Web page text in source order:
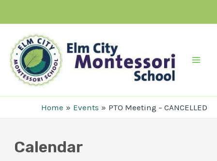
content
Home Events PTO Meeting – CANCELLED
Calendar